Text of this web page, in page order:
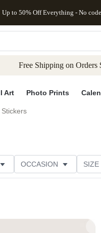
to main content Skip
Up to 50% Off Everything - No
Free Shipping on
Art Photo Prints
OCCASION SIZE